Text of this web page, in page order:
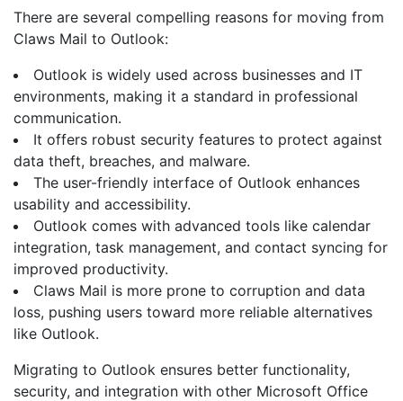
There are several compelling reasons for moving from
Claws Mail to Outlook:
Outlook is widely used across businesses and IT
environments, making it a standard in professional
communication.
It offers robust security features to protect against
data theft, breaches, and malware.
The user-friendly interface of Outlook enhances
usability and accessibility.
Outlook comes with advanced tools like calendar
integration, task management, and contact syncing for
improved productivity.
Claws Mail is more prone to corruption and data
loss, pushing users toward more reliable alternatives
like Outlook.
Migrating to Outlook ensures better functionality,
security, and integration with other Microsoft Office